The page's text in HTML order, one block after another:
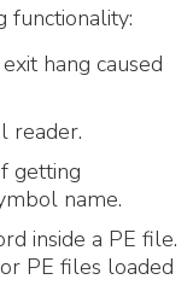
functionality:
hang caused
reader.
getting
name.
inside a PE file.
PE files loaded